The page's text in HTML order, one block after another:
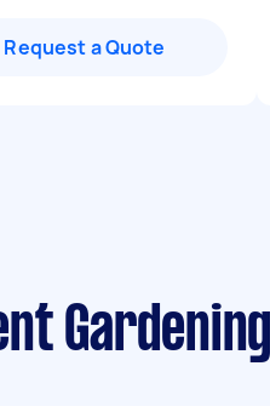
Request a Quote